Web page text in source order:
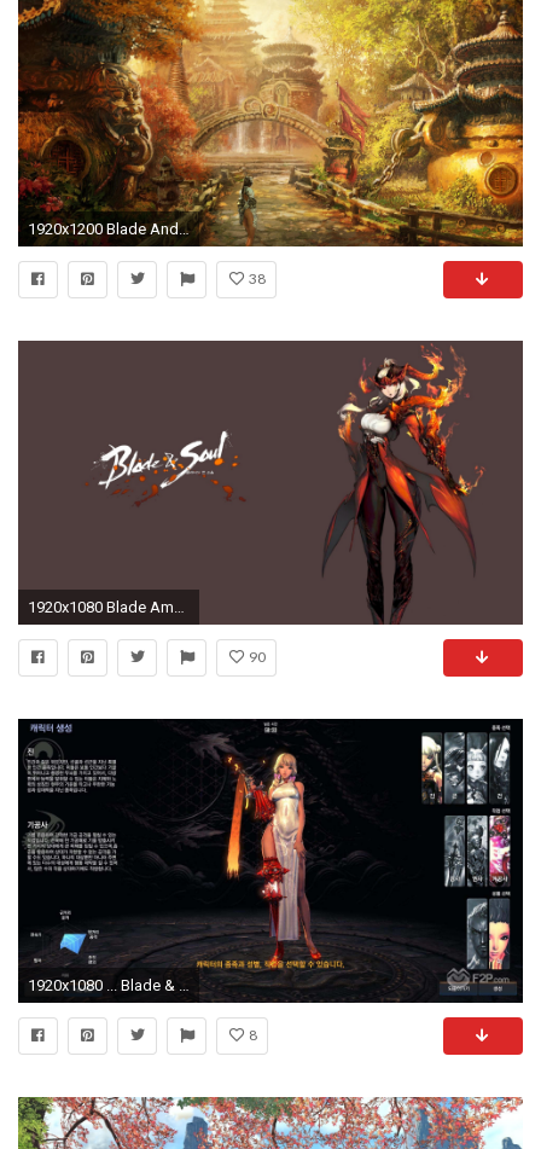
1920x1200 Blade And Soul 864230
38
90
1920x1080 ... Blade & Soul screenshot 7 ...
8